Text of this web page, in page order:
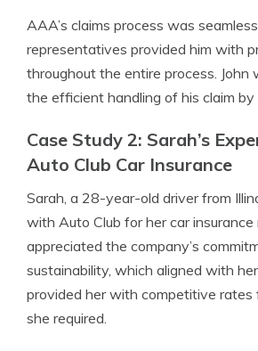
AAA’s claims process was
representatives provided him with
throughout the entire process.
the efficient handling of his claim
Case Study 2: Sarah’s
Auto Club Car Insurance
Sarah, a 28-year-old driver from
with Auto Club for her car insurance
appreciated the company’s
sustainability, which aligned with
provided her with competitive rates
she required.